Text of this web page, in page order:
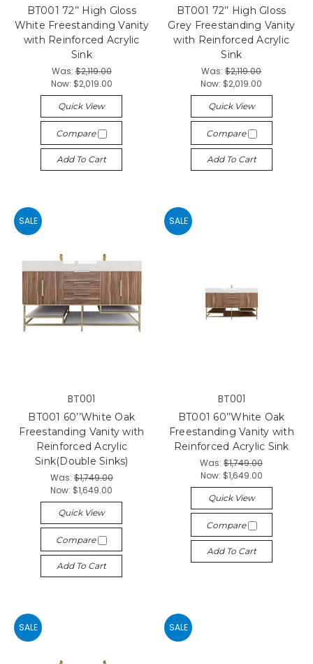
BT001 72’’ High Gloss
White Freestanding Vanity
with Reinforced Acrylic
Sink
Was:$2,119.00
Now: $2,019.00
Quick View
Compare
Add To Cart
BT001 72’’ High Gloss
Grey Freestanding Vanity
with Reinforced Acrylic
Sink
Was:$2,119.00
Now: $2,019.00
Quick View
Compare
Add To Cart
SALE
BT001
BT001 60’’White Oak
Freestanding Vanity with
Reinforced Acrylic
Sink(Double Sinks)
Was:$1,749.00
Now: $1,649.00
Quick View
Compare
Add To Cart
SALE
BT001
BT001 60’’White Oak
Freestanding Vanity with
Reinforced Acrylic Sink
Was:$1,749.00
Now: $1,649.00
Quick View
Compare
Add To Cart
SALE SALE